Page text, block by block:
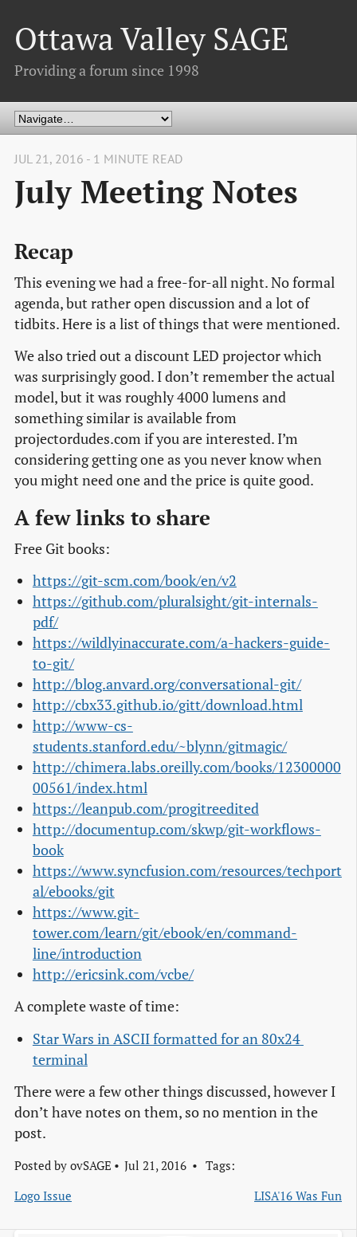
Ottawa Valley SAGE
Providing a forum since 1998
JUL 21, 2016 - 1 MINUTE READ
July Meeting Notes
Recap
This evening we had a free-for-all night. No formal
agenda, but rather open discussion and a lot of
tidbits. Here is a list of things that were mentioned.
We also tried out a discount LED projector which
was surprisingly good. I don’t remember the actual
model, but it was roughly 4000 lumens and
something similar is available from
projectordudes.com if you are interested. I’m
considering getting one as you never know when
you might need one and the price is quite good.
A few links to share
Free Git books:
https://git-scm.com/book/en/v2
https://github.com/pluralsight/git-internals-
pdf/
https://wildlyinaccurate.com/a-hackers-guide-
to-git/
http://blog.anvard.org/conversational-git/
http://cbx33.github.io/gitt/download.html
http://www-cs-
students.stanford.edu/~blynn/gitmagic/
http://chimera.labs.oreilly.com/books/12300000
00561/index.html
https://leanpub.com/progitreedited
http://documentup.com/skwp/git-workflows-
book
https://www.syncfusion.com/resources/techport
al/ebooks/git
https://www.git-
tower.com/learn/git/ebook/en/command-
line/introduction
http://ericsink.com/vcbe/
A complete waste of time:
Star Wars in ASCII formatted for an 80x24
terminal
There were a few other things discussed, however I
don’t have notes on them, so no mention in the
post.
Posted by ovSAGE Jul 21, 2016
Tags:
Logo Issue
LISA'16 Was Fun